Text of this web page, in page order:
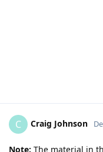
C Craig Johnson
Note: The material in